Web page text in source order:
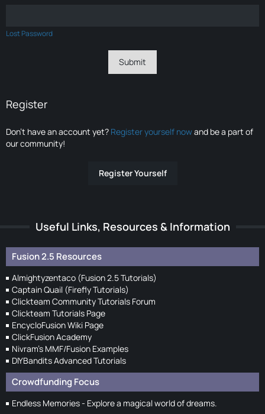
Lost Password
Register
Don’t have an account yet? Register yourself nowand be a part of
our community!
Register Yourself
Useful Links, Resources & Information
Fusion 2.5 Resources
Almightyzentaco (Fusion 2.5 Tutorials)
Captain Quail (Firefly Tutorials)
Clickteam Community Tutorials Forum
Clickteam Tutorials Page
EncycloFusion Wiki Page
ClickFusion Academy
Nivram's MMF/Fusion Examples
DIYBandits Advanced Tutorials
Crowdfunding Focus
Endless Memories - Explore a magical world of dreams.